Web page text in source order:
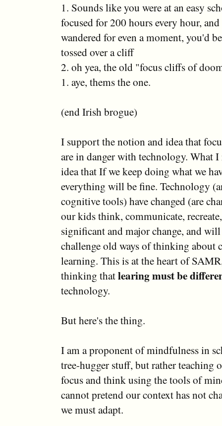
1. Sounds like you were at an easy
focused for 200 hours every hour,
wandered for even a moment, you'd
tossed over a cliff
2. oh yea, the old "focus cliffs of
1. aye, thems the one.
(end Irish brogue)
I support the notion and idea that
are in danger with technology. What
idea that If we keep doing what we
everything will be fine. Technology
cognitive tools) have changed (are
our kids think, communicate,
significant and major change, and
challenge old ways of thinking about
learning. This is at the heart of
thinking thatlearing must be
technology.
But here's the thing.
I am a proponent of mindfulness in
tree-hugger stuff, but rather teaching
focus and think using the tools of
cannot pretend our context has not
we must adapt.